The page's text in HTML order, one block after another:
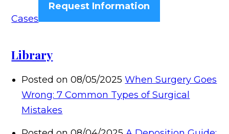
Cases
Request Information
Library
Posted on 08/05/2025 When Surgery Goes
Wrong: 7 Common Types of Surgical
Mistakes